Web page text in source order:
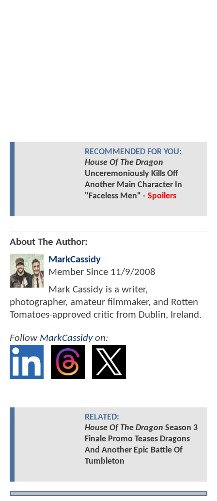
RECOMMENDED FOR YOU:
House Of The Dragon
Unceremoniously Kills Off
Another Main Character In
"Faceless Men" - Spoilers
About The Author:
MarkCassidy
Member Since 11/9/2008
Mark Cassidy is a writer,
photographer, amateur filmmaker, and Rotten
Tomatoes-approved critic from Dublin, Ireland.
Follow MarkCassidyon:
RELATED:
House Of The Dragon Season 3
Finale Promo Teases Dragons
And Another Epic Battle Of
Tumbleton